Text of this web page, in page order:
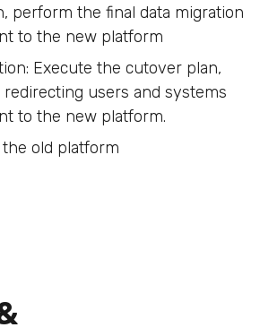
perform the final data migration
to the new platform
Execute the cutover plan,
users and systems
to the new platform.
old platform